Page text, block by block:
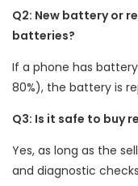
Q2: New battery or
batteries?
If a phone has
80%), the battery is
Q3: Is it safe to buy
Yes, as long as the
and diagnostic